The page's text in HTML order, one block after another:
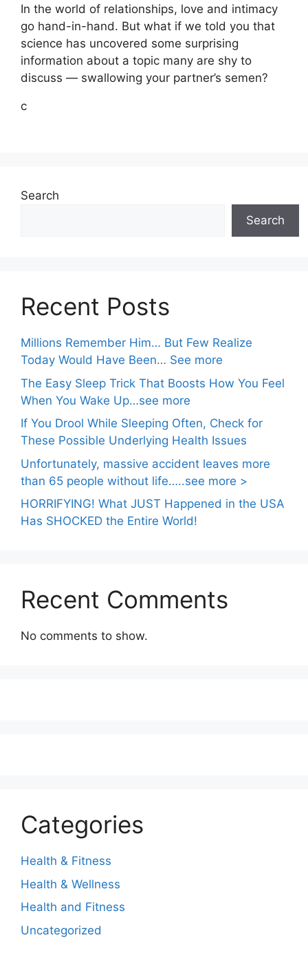
In the world of relationships, love and intimacy
go hand-in-hand. But what if we told you that
science has uncovered some surprising
information about a topic many are shy to
discuss — swallowing your partner’s semen?
c
Search
Search
Recent Posts
Millions Remember Him… But Few Realize
Today Would Have Been… See more
The Easy Sleep Trick That Boosts How You Feel
When You Wake Up…see more
If You Drool While Sleeping Often, Check for
These Possible Underlying Health Issues
Unfortunately, massive accident leaves more
than 65 people without life…..see more >
HORRIFYING! What JUST Happened in the USA
Has SHOCKED the Entire World!
Recent Comments
No comments to show.
Categories
Health & Fitness
Health & Wellness
Health and Fitness
Uncategorized